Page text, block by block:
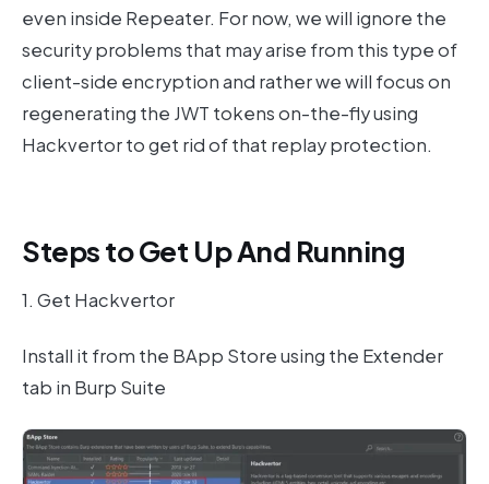
even inside Repeater. For now, we will ignore the
security problems that may arise from this type of
client-side encryption and rather we will focus on
regenerating the JWT tokens on-the-fly using
Hackvertor to get rid of that replay protection.
Steps to Get Up And Running
1. Get Hackvertor
Install it from the BApp Store using the Extender
tab in Burp Suite